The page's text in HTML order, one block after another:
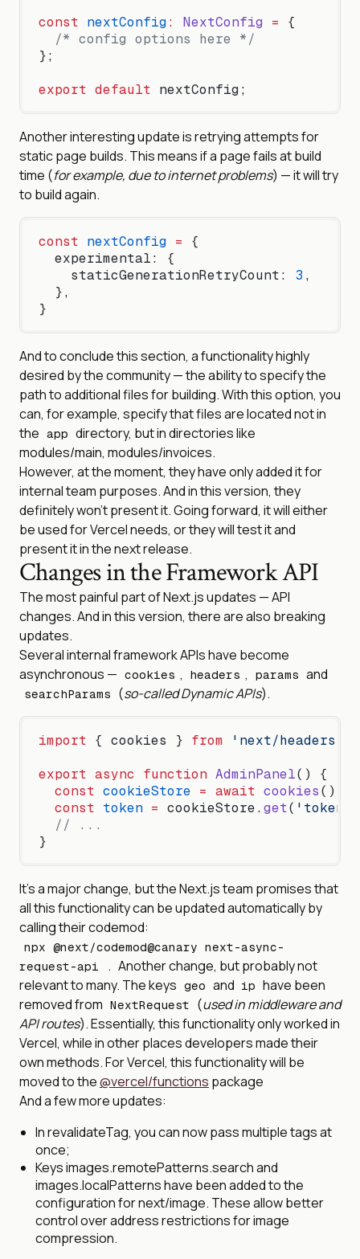
const nextConfig: NextConfig = {
  /* config options here */
};
export default nextConfig;
Another interesting update is retrying attempts for
static page builds. This means if a page fails at build
time (for example, due to internet problems) — it will try
to build again.
const nextConfig = {
  experimental: {
    staticGenerationRetryCount:
3 ,
  },
}
And to conclude this section, a functionality highly
desired by the community — the ability to specify the
path to additional files for building. With this option, you
can, for example, specify that files are located not in
the app directory, but in directories like
modules/main, modules/invoices.
However, at the moment, they have only added it for
internal team purposes. And in this version, they
definitely won’t present it. Going forward, it will either
be used for Vercel needs, or they will test it and
present it in the next release.
Changes in the Framework API
The most painful part of Next.js updates — API
changes. And in this version, there are also breaking
updates.
Several internal framework APIs have become
asynchronous — cookies , headers , params and
searchParams (so-called Dynamic APIs).
import { cookies } from 'next/headers'
export async function AdminPanel() {
  const
cookieStore = await cookies();
  const
token = cookieStore.get( 'token'
  // ...
}
It’s a major change, but the Next.js team promises that
all this functionality can be updated automatically by
calling their codemod:
npx @next/codemod@canary next-async-
request-api . Another change, but probably not
relevant to many. The keys geo and ip have been
removed from NextRequest (used in middleware and
API routes). Essentially, this functionality only worked in
Vercel, while in other places developers made their
own methods. For Vercel, this functionality will be
moved to the@vercel/functions package
And a few more updates:
In revalidateTag, you can now pass multiple tags at
once;
Keys images.remotePatterns.search and
images.localPatterns have been added to the
configuration for next/image. These allow better
control over address restrictions for image
compression.